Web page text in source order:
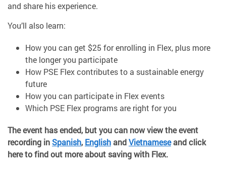
and share his experience.
You’ll also learn:
How you can get $25 for enrolling in Flex, plus more
the longer you participate
How PSE Flex contributes to a sustainable energy
future
How you can participate in Flex events
Which PSE Flex programs are right for you
The event has ended, but you can now view the event
recording inSpanish, English andVietnameseand click
here to find out more about saving with Flex.